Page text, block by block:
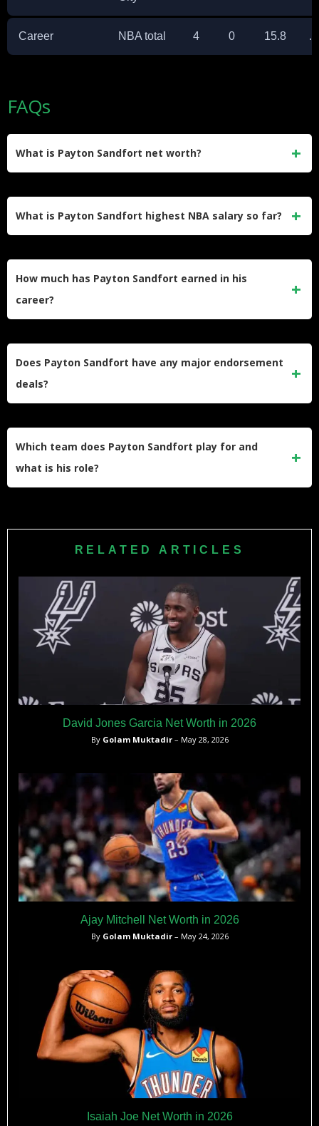
Career NBA total 4 0 15.8
FAQs
What is Payton Sandfort net worth?
What is Payton Sandfort highest NBA salary so far?
How much has Payton Sandfort earned in his
career?
likely fall in the low-to-mid six-figure range, supporting the
Does Payton Sandfort have any major endorsement
deals?
Which team does Payton Sandfort play for and
what is his role?
Oklahoma City Blue while trying to secure a long-term
RELATED ARTICLES
David Jones Garcia Net Worth in 2026
By Golam Muktadir– May 28, 2026
Ajay Mitchell Net Worth in 2026
By Golam Muktadir– May 24, 2026
Isaiah Joe Net Worth in 2026